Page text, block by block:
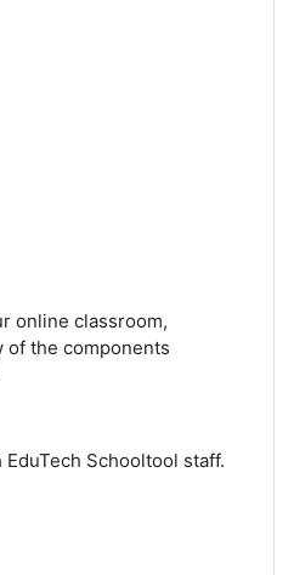
online classroom,
of the components
Schooltool staff.